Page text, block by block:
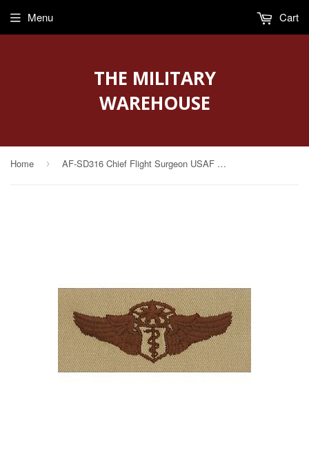
THE MILITARY
WAREHOUSE
Menu Cart
Home › AF-SD316 Chief Flight Surgeon USAF Sew-On Desert